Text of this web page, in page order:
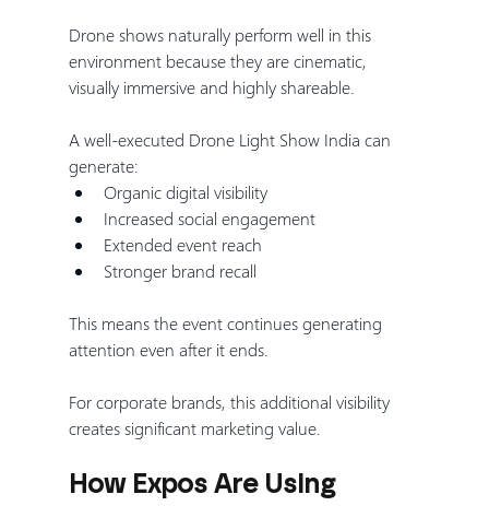
Drone shows naturally perform well in this
environment because they are cinematic,
visually immersive and highly shareable.
A well-executed Drone Light Show India can
generate:
Organic digital visibility
Increased social engagement
Extended event reach
Stronger brand recall
This means the event continues generating
attention even after it ends.
For corporate brands, this additional visibility
creates significant marketing value.
How Expos Are Using